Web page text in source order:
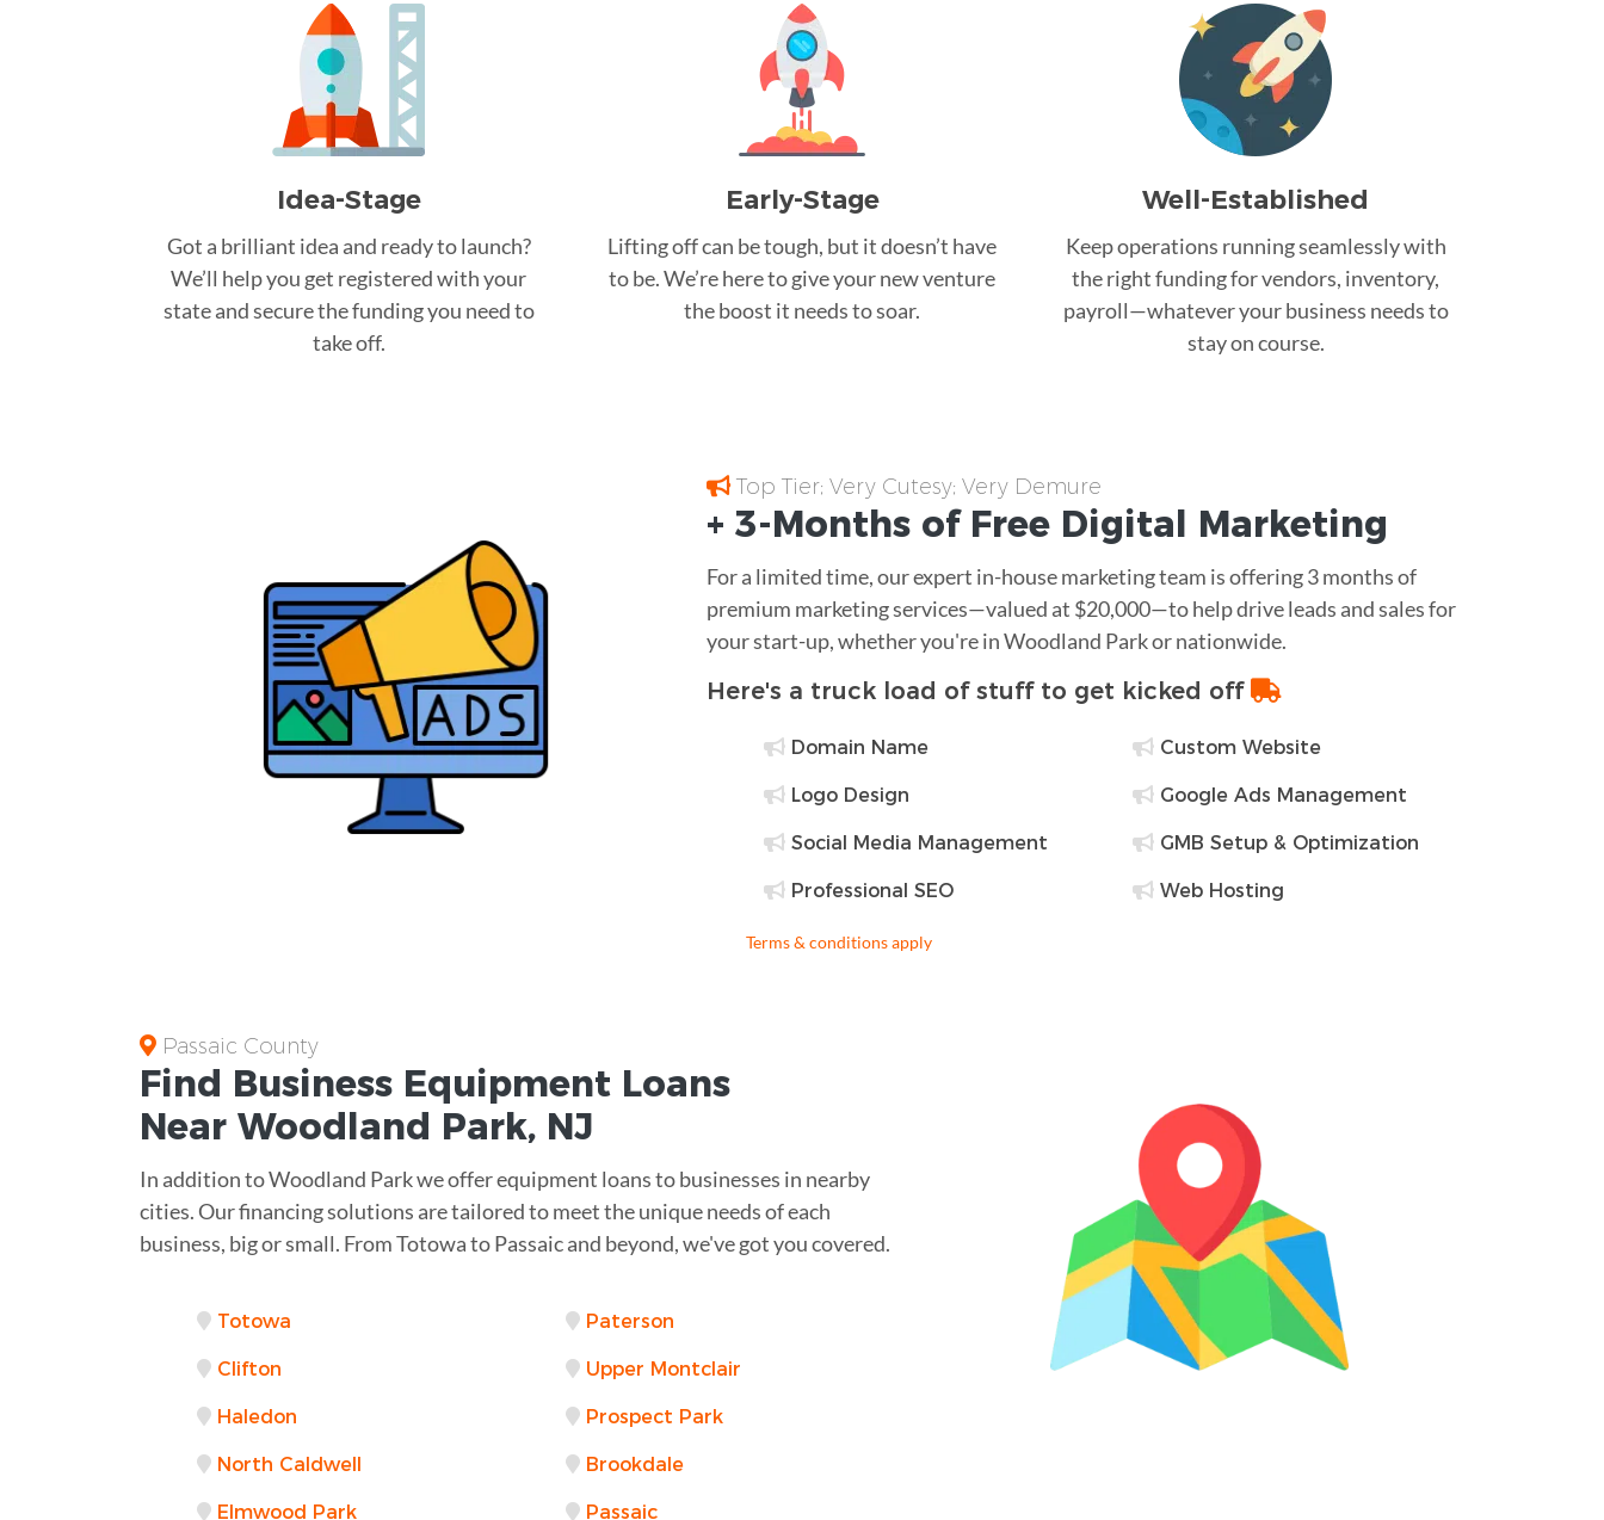
Idea-Stage
Got a brilliant idea and ready to launch?
We’ll help you get registered with your
state and secure the funding you need to
take off.
Early-Stage
Lifting off can be tough, but it doesn’t have
to be. We’re here to give your new venture
the boost it needs to soar.
Well-Established
Keep operations running seamlessly with
the right funding for vendors, inventory,
payroll—whatever your business needs to
stay on course.
Top Tier; Very Cutesy; Very Demure
+ 3-Months of Free Digital Marketing
For a limited time, our expert in-house marketing team is offering 3 months of
premium marketing services—valued at $20,000—to help drive leads and sales for
your start-up, whether you're in Woodland Park or nationwide.
Here's a truck load of stuff to get kicked off
Domain Name Custom Website
Logo Design Google Ads Management
Social Media Management GMB Setup & Optimization
Professional SEO Web Hosting
Terms & conditions apply
Passaic County
Find Business Equipment Loans
Near Woodland Park, NJ
In addition to Woodland Park we offer equipment loans to businesses in nearby
cities. Our financing solutions are tailored to meet the unique needs of each
business, big or small. From Totowa to Passaic and beyond, we've got you covered.
Totowa Paterson
Clifton Upper Montclair
Haledon Prospect Park
North Caldwell Brookdale
Elmwood Park Passaic